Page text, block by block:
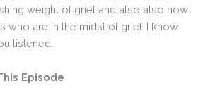
weight of grief and also also how
who are in the midst of grief. I know
listened.
Episode